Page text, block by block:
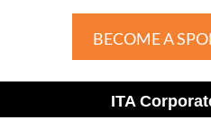
BECOME A
ITA